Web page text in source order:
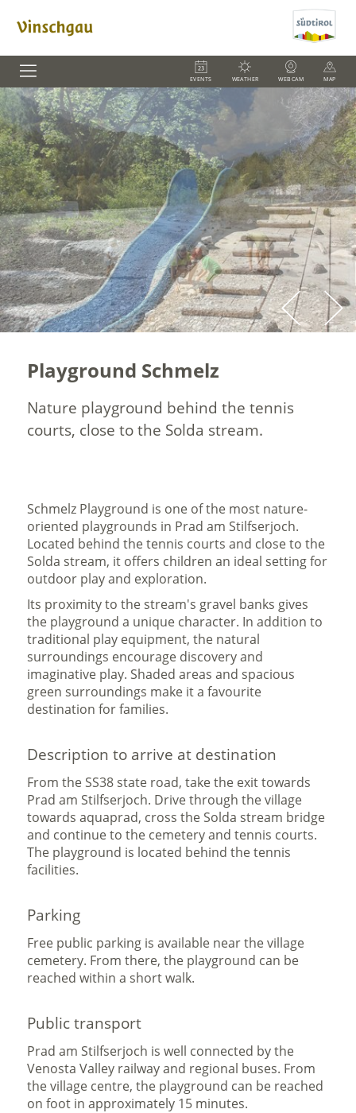
EVENTS WEATHER WEBCAM MAP
Playground Schmelz
Nature playground behind the tennis
courts, close to the Solda stream.
Schmelz Playground is one of the most nature-
oriented playgrounds in Prad am Stilfserjoch.
Located behind the tennis courts and close to the
Solda stream, it offers children an ideal setting for
outdoor play and exploration.
Its proximity to the stream's gravel banks gives
the playground a unique character. In addition to
traditional play equipment, the natural
surroundings encourage discovery and
imaginative play. Shaded areas and spacious
green surroundings make it a favourite
destination for families.
Description to arrive at destination
From the SS38 state road, take the exit towards
Prad am Stilfserjoch. Drive through the village
towards aquaprad, cross the Solda stream bridge
and continue to the cemetery and tennis courts.
The playground is located behind the tennis
facilities.
Parking
Free public parking is available near the village
cemetery. From there, the playground can be
reached within a short walk.
Public transport
Prad am Stilfserjoch is well connected by the
Venosta Valley railway and regional buses. From
the village centre, the playground can be reached
on foot in approximately 15 minutes.